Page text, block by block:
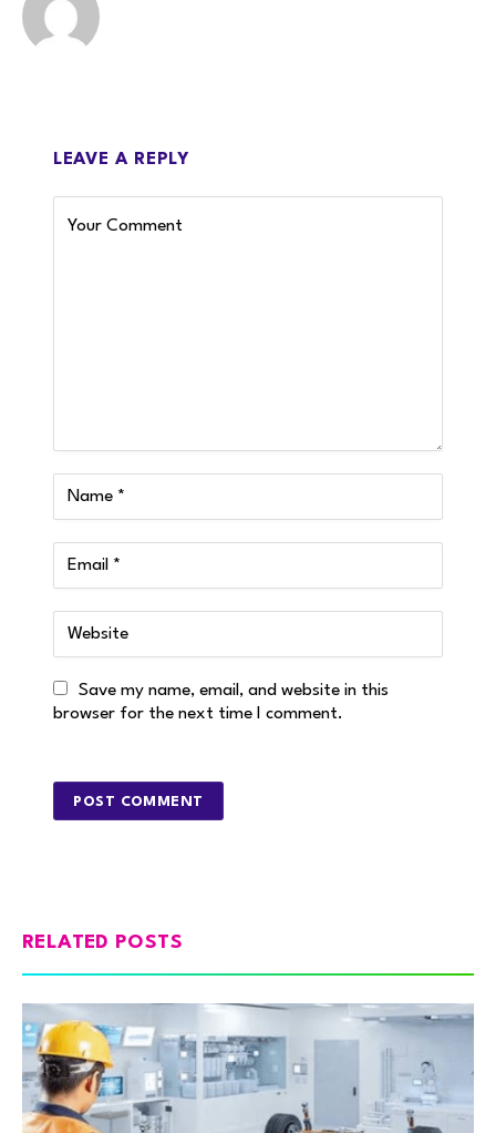
LEAVE A REPLY
Save my name, email, and website in this
browser for the next time I comment.
RELATED POSTS